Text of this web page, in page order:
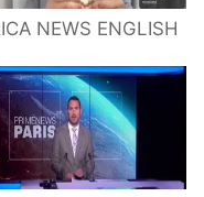
NEWS ENGLISH